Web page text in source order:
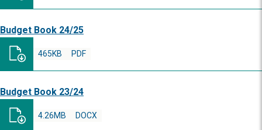
Budget Book 24/25
PDF
465KB
Budget Book 23/24
DOCX
4.26MB